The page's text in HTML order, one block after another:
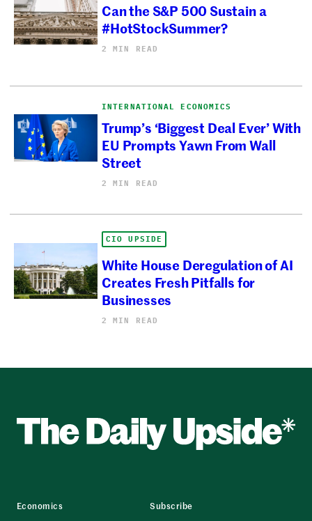
Can the S&P 500 Sustain a
#HotStockSummer?
2 MIN READ
INTERNATIONAL ECONOMICS
Trump’s ‘Biggest Deal Ever’ With
EU Prompts Yawn From Wall
Street
2 MIN READ
CIO UPSIDE
White House Deregulation of AI
Creates Fresh Pitfalls for
Businesses
2 MIN READ
Economics
Subscribe